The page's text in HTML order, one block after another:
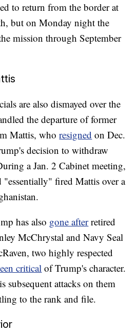
to return from the border at
but on Monday night the
mission through September
are also dismayed over the
the departure of former
Mattis, whoresigned on Dec.
decision to withdraw
a Jan. 2 Cabinet meeting,
"essentially" fired Mattis over a
has also gone after retired
McChrystal and Navy Seal
two highly respected
critical of Trump's character.
subsequent attacks on them
to the rank and file.